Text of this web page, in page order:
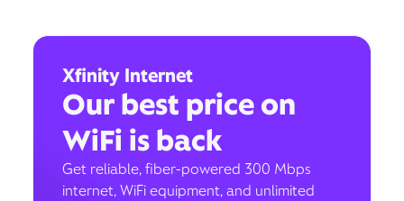
Xfinity Internet
Our best price on
WiFi is back
Get reliable, fiber-powered 300 Mbps
internet, WiFi equipment, and unlimited